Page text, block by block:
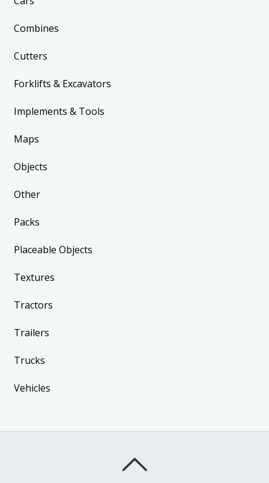
Combines
Cutters
Forklifts & Excavators
Implements & Tools
Maps
Objects
Other
Packs
Placeable Objects
Textures
Tractors
Trailers
Trucks
Vehicles